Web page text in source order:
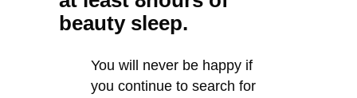
beauty sleep.
You will never be happy if
you continue to search for